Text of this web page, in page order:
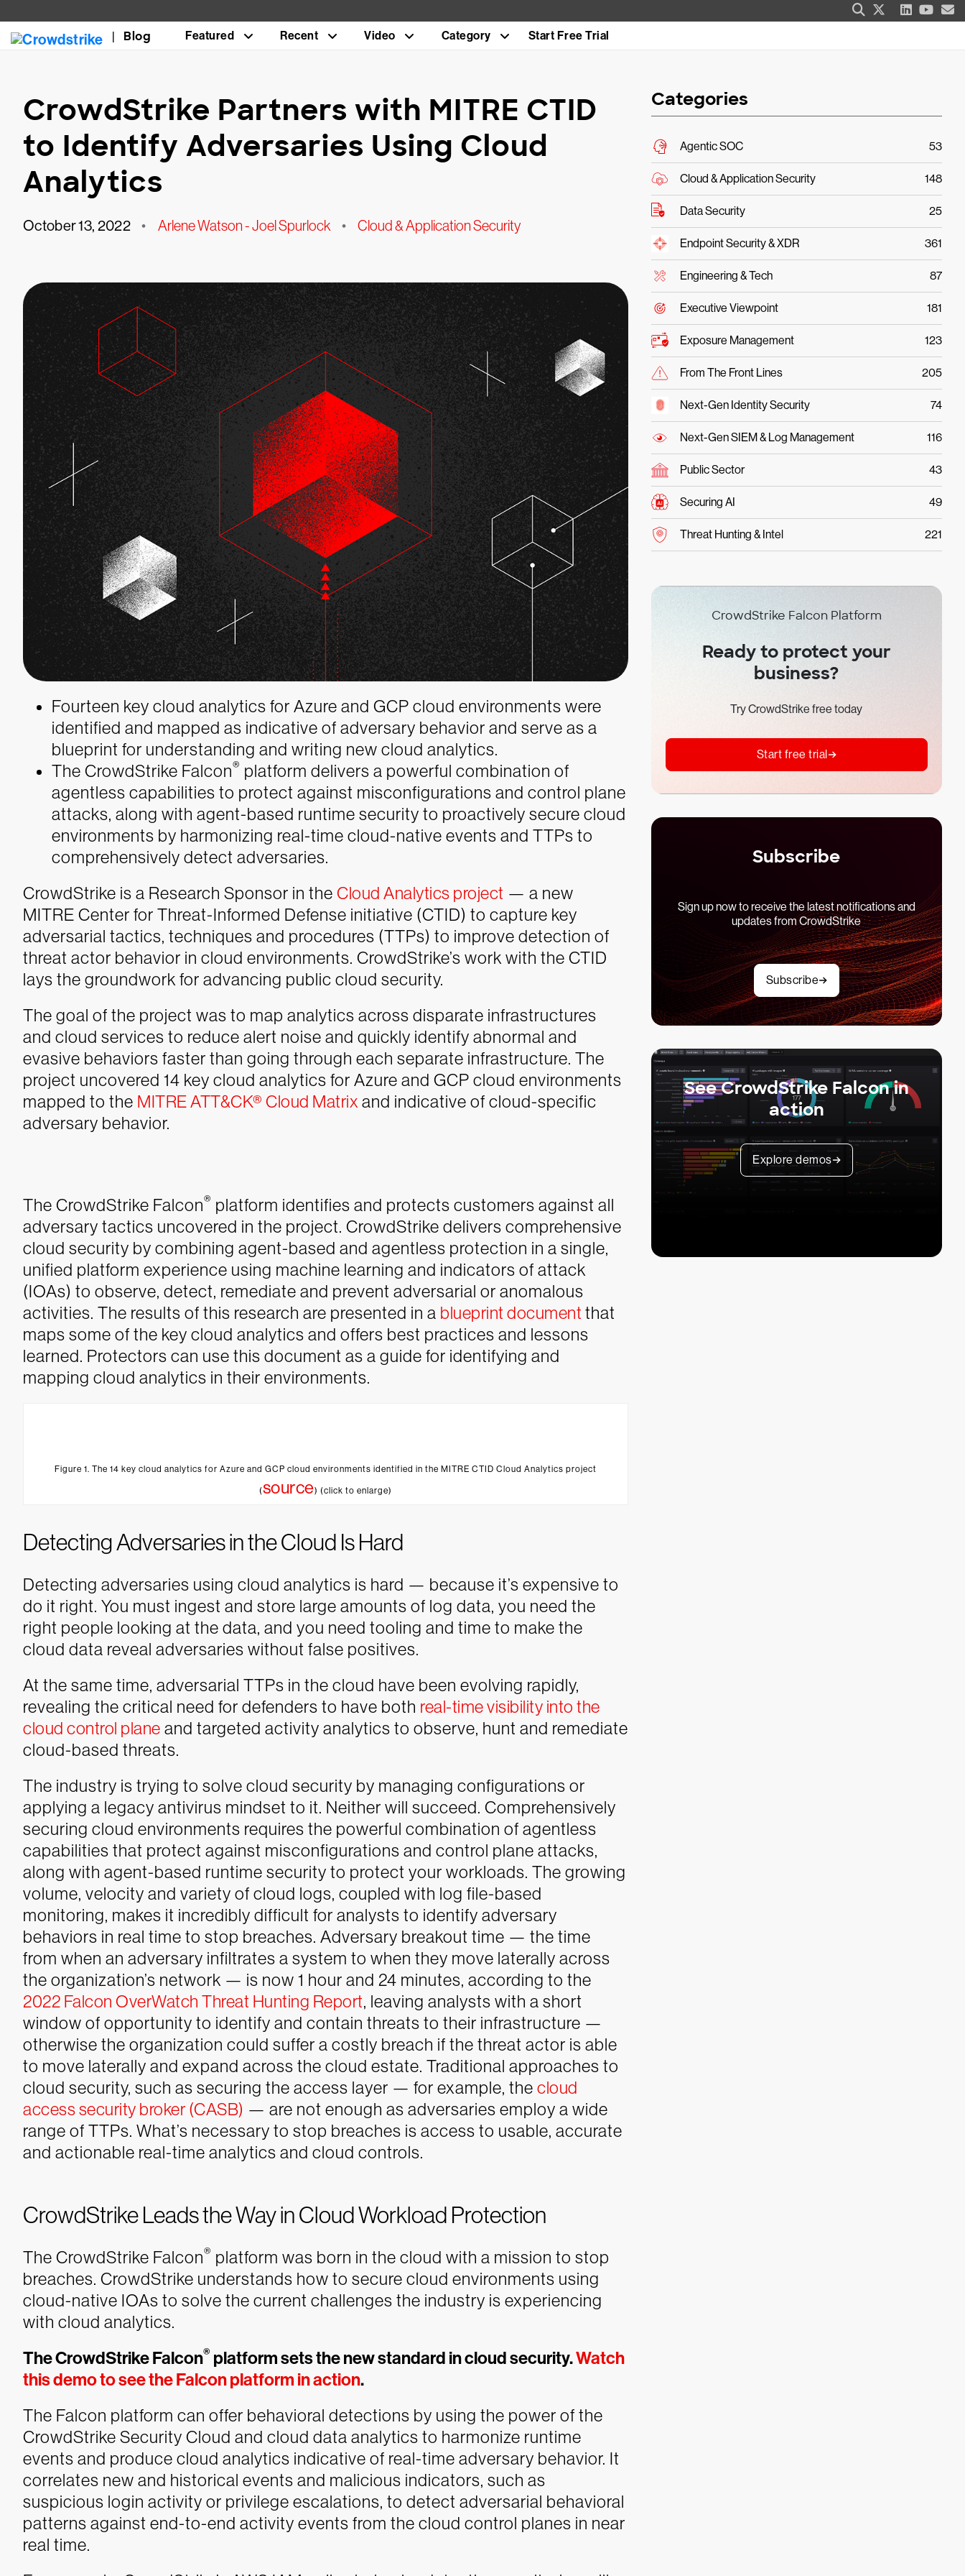
Blog Featured Recent Video Category Start Free Trial
CrowdStrike Partners with MITRE CTID
to Identify Adversaries Using Cloud
Analytics
October 13, 2022 • Arlene Watson - Joel Spurlock • Cloud & Application Security
Fourteen key cloud analytics for Azure and GCP cloud environments were
identified and mapped as indicative of adversary behavior and serve as a
blueprint for understanding and writing new cloud analytics.
The CrowdStrike Falcon® platform delivers a powerful combination of
agentless capabilities to protect against misconfigurations and control plane
attacks, along with agent-based runtime security to proactively secure cloud
environments by harmonizing real-time cloud-native events and TTPs to
comprehensively detect adversaries.
CrowdStrike is a Research Sponsor in the Cloud Analytics project — a new
MITRE Center for Threat-Informed Defense initiative (CTID) to capture key
adversarial tactics, techniques and procedures (TTPs) to improve detection of
threat actor behavior in cloud environments. CrowdStrike’s work with the CTID
lays the groundwork for advancing public cloud security.
The goal of the project was to map analytics across disparate infrastructures
and cloud services to reduce alert noise and quickly identify abnormal and
evasive behaviors faster than going through each separate infrastructure. The
project uncovered 14 key cloud analytics for Azure and GCP cloud environments
mapped to the MITRE ATT&CK® Cloud Matrix and indicative of cloud-specific
adversary behavior.
The CrowdStrike Falcon® platform identifies and protects customers against all
adversary tactics uncovered in the project. CrowdStrike delivers comprehensive
cloud security by combining agent-based and agentless protection in a single,
unified platform experience using machine learning and indicators of attack
(IOAs) to observe, detect, remediate and prevent adversarial or anomalous
activities. The results of this research are presented in a blueprint document that
maps some of the key cloud analytics and offers best practices and lessons
learned. Protectors can use this document as a guide for identifying and
mapping cloud analytics in their environments.
Figure 1. The 14 key cloud analytics for Azure and GCP cloud environments identified in the MITRE CTID Cloud Analytics project
(source) (click to enlarge)
Detecting Adversaries in the Cloud Is Hard
Detecting adversaries using cloud analytics is hard — because it’s expensive to
do it right. You must ingest and store large amounts of log data, you need the
right people looking at the data, and you need tooling and time to make the
cloud data reveal adversaries without false positives.
At the same time, adversarial TTPs in the cloud have been evolving rapidly,
revealing the critical need for defenders to have both real-time visibility into the
cloud control plane and targeted activity analytics to observe, hunt and remediate
cloud-based threats.
The industry is trying to solve cloud security by managing configurations or
applying a legacy antivirus mindset to it. Neither will succeed. Comprehensively
securing cloud environments requires the powerful combination of agentless
capabilities that protect against misconfigurations and control plane attacks,
along with agent-based runtime security to protect your workloads. The growing
volume, velocity and variety of cloud logs, coupled with log file-based
monitoring, makes it incredibly difficult for analysts to identify adversary
behaviors in real time to stop breaches. Adversary breakout time — the time
from when an adversary infiltrates a system to when they move laterally across
the organization’s network — is now 1 hour and 24 minutes, according to the
2022 Falcon OverWatch Threat Hunting Report, leaving analysts with a short
window of opportunity to identify and contain threats to their infrastructure —
otherwise the organization could suffer a costly breach if the threat actor is able
to move laterally and expand across the cloud estate. Traditional approaches to
cloud security, such as securing the access layer — for example, the cloud
access security broker (CASB) — are not enough as adversaries employ a wide
range of TTPs. What’s necessary to stop breaches is access to usable, accurate
and actionable real-time analytics and cloud controls.
CrowdStrike Leads the Way in Cloud Workload Protection
The CrowdStrike Falcon® platform was born in the cloud with a mission to stop
breaches. CrowdStrike understands how to secure cloud environments using
cloud-native IOAs to solve the current challenges the industry is experiencing
with cloud analytics.
The CrowdStrike Falcon® platform sets the new standard in cloud security.Watch
this demo to see the Falcon platform in action.
The Falcon platform can offer behavioral detections by using the power of the
CrowdStrike Security Cloud and cloud data analytics to harmonize runtime
events and produce cloud analytics indicative of real-time adversary behavior. It
correlates new and historical events and malicious indicators, such as
suspicious login activity or privilege escalations, to detect adversarial behavioral
patterns against end-to-end activity events from the cloud control planes in near
real time.
Categories
Agentic SOC 53
Cloud & Application Security 148
Data Security 25
Endpoint Security & XDR 361
Engineering & Tech 87
Executive Viewpoint 181
Exposure Management 123
From The Front Lines 205
Next-Gen Identity Security 74
Next-Gen SIEM & Log Management 116
Public Sector 43
Securing AI 49
Threat Hunting & Intel 221
CrowdStrike Falcon Platform
Ready to protect your
business?
Try CrowdStrike free today
Start free trial
Subscribe
Sign up now to receive the latest notifications and
updates from CrowdStrike
Subscribe
See CrowdStrike Falcon in
action
Explore demos